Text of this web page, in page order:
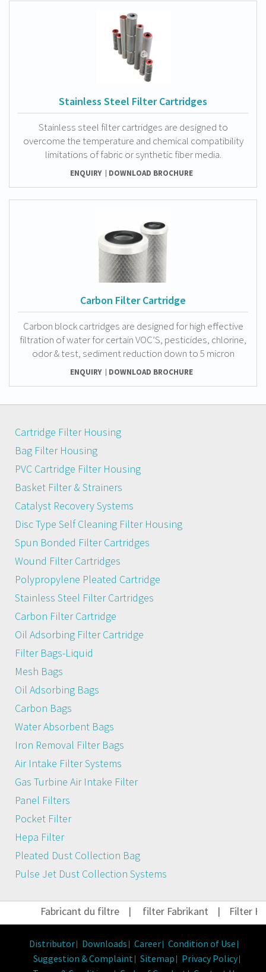
Stainless Steel Filter Cartridges
Stainless steel filter cartridges are designed to
overcome the temperature and chemical compatibility
limitations of fabric or synthetic fiber media.
ENQUIRY DOWNLOAD BROCHURE
Carbon Filter Cartridge
Carbon block cartridges are designed for high effective
filtration of water for certain VOC’S, pesticides, chlorine,
odor & test, sediment reduction down to 5 micron
ENQUIRY DOWNLOAD BROCHURE
Cartridge Filter Housing
Bag Filter Housing
PVC Cartridge Filter Housing
Basket Filter & Strainers
Catalyst Recovery Systems
Disc Type Self Cleaning Filter Housing
Spun Bonded Filter Cartridges
Wound Filter Cartridges
Polypropylene Pleated Cartridge
Stainless Steel Filter Cartridges
Carbon Filter Cartridge
Oil Adsorbing Filter Cartridge
Filter Bags-Liquid
Mesh Bags
Oil Adsorbing Bags
Carbon Bags
Water Absorbent Bags
Iron Removal Filter Bags
Air Intake Filter Systems
Gas Turbine Air Intake Filter
Panel Filters
Pocket Filter
Hepa Filter
Pleated Dust Collection Bag
Pulse Jet Dust Collection Systems
Fabricant du filtre filter Fabrikant Filter
Distributor Downloads Career Condition of Use
Suggestion & Complaint
Sitemap
Privacy Policy